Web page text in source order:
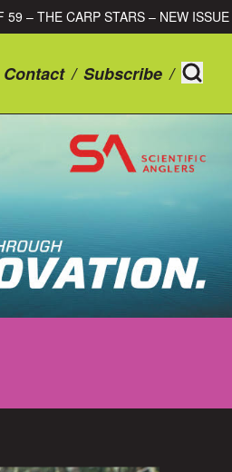
–
Contact / Subscribe /